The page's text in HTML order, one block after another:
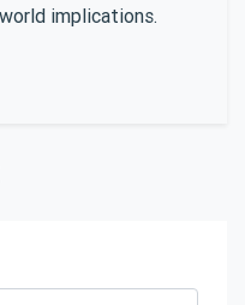
implications.